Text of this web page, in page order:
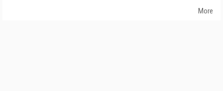
More